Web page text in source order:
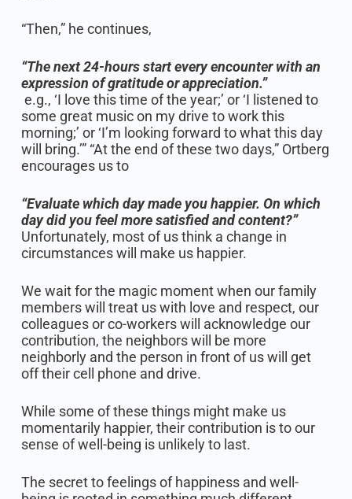
“Then,” he continues,
“The next 24-hours start every encounter with an
expression of gratitude or appreciation.”
e.g., ‘I love this time of the year;’ or ‘I listened to
some great music on my drive to work this
morning;’ or ‘I’m looking forward to what this day
will bring.’” “At the end of these two days,” Ortberg
encourages us to
“Evaluate which day made you happier. On which
day did you feel more satisfied and content?”
Unfortunately, most of us think a change in
circumstances will make us happier.
We wait for the magic moment when our family
members will treat us with love and respect, our
colleagues or co-workers will acknowledge our
contribution, the neighbors will be more
neighborly and the person in front of us will get
off their cell phone and drive.
While some of these things might make us
momentarily happier, their contribution is to our
sense of well-being is unlikely to last.
The secret to feelings of happiness and well-